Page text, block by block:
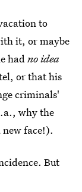
to
it, or maybe
hadnoidea
or that his
criminals'
why the
face!).
But